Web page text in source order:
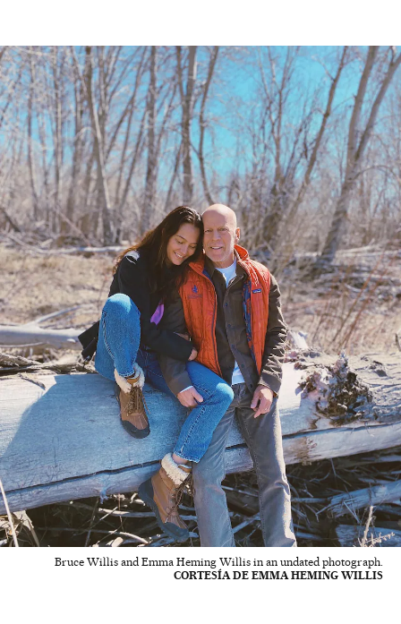
Bruce Willis and Emma Heming Willis in an undated photograph.
CORTESÍA DE EMMA HEMING WILLIS